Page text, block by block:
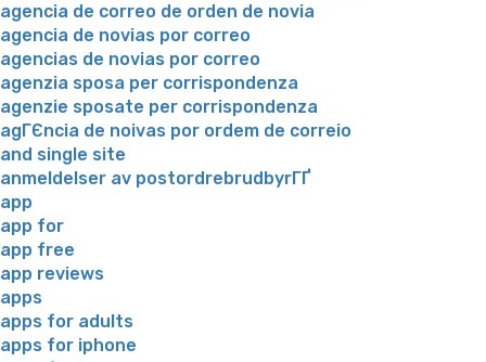
agencia de correo de orden de novia
agencia de novias por correo
agencias de novias por correo
agenzia sposa per corrispondenza
agenzie sposate per corrispondenza
agГЄncia de noivas por ordem de correio
and single site
anmeldelser av postordrebrudbyrГҐ
app
app for
app free
app reviews
apps
apps for adults
apps for iphone